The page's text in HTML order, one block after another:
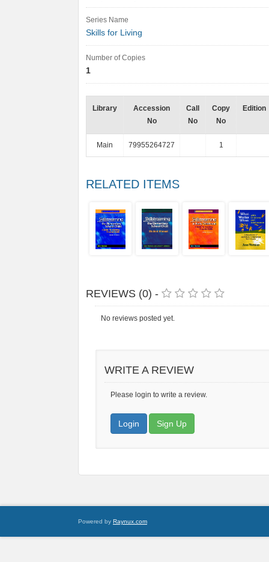
Series Name
Skills for Living
Number of Copies
1
Library
Accession
No
Call
No
Copy
No
Edition
Main 79955264727 1
RELATED ITEMS
REVIEWS (0) -
No reviews posted yet.
WRITE A REVIEW
Please login to write a review.
Login Sign Up
Powered by Raynux.com